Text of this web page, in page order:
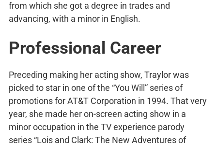
from which she got a degree in trades and
advancing, with a minor in English.
Professional Career
Preceding making her acting show, Traylor was
picked to star in one of the “You Will” series of
promotions for AT&T Corporation in 1994. That very
year, she made her on-screen acting show in a
minor occupation in the TV experience parody
series “Lois and Clark: The New Adventures of